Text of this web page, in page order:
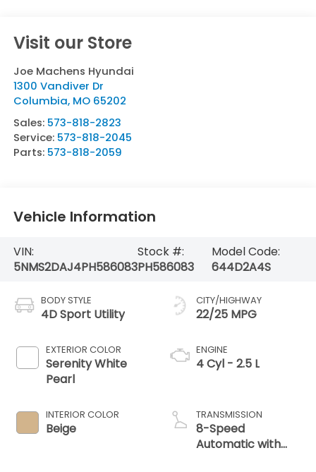
Visit our Store
Joe Machens Hyundai
1300 Vandiver Dr
Columbia, MO 65202
Sales: 573-818-2823
Service: 573-818-2045
Parts: 573-818-2059
Vehicle Information
VIN:
5NMS2DAJ4PH586083
Stock #:
PH586083
Model Code:
644D2A4S
BODY STYLE
4D Sport Utility
EXTERIOR COLOR
Serenity White
Pearl
INTERIOR COLOR
Beige
CITY/HIGHWAY
22/25 MPG
ENGINE
4 Cyl - 2.5 L
TRANSMISSION
8-Speed
Automatic with